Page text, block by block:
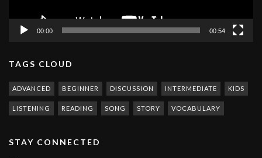
00:00 00:54
TAGS CLOUD
ADVANCED BEGINNER DISCUSSION INTERMEDIATE KIDS
LISTENING READING SONG STORY VOCABULARY
STAY CONNECTED